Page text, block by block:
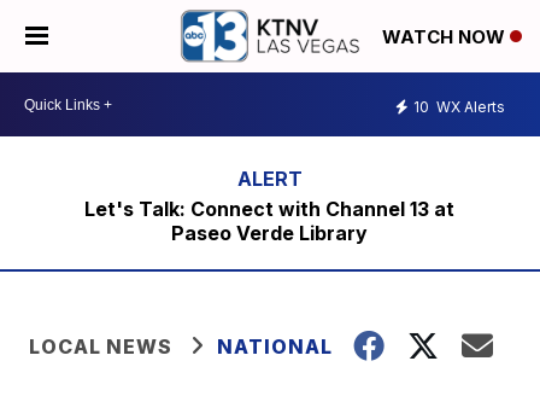
WATCH NOW
10 WX Alerts
Let's Talk: Connect with Channel 13 at
Paseo Verde Library
LOCAL NEWS NATIONAL